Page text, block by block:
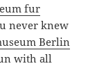
fur
never knew
Berlin
with all